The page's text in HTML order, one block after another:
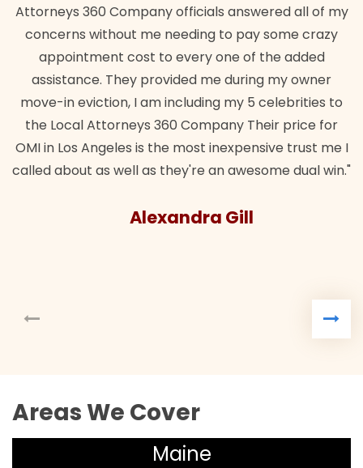
Attorneys 360 Company officials answered all of my
concerns without me needing to pay some crazy
appointment cost to every one of the added
assistance. They provided me during my owner
move-in eviction, I am including my 5 celebrities to
the Local Attorneys 360 Company Their price for
OMI in Los Angeles is the most inexpensive trust me I
called about as well as they're an awesome dual win."
Alexandra Gill
Areas We Cover
Maine